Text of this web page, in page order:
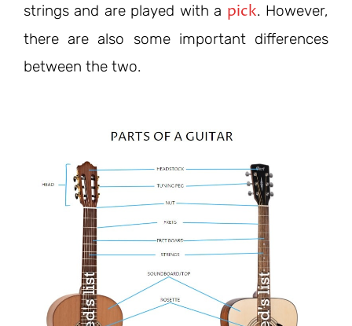
strings and are played with a pick. However,
there are also some important differences
between the two.